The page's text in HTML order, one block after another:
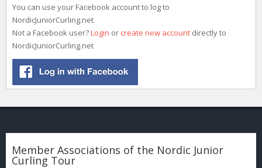
You can use your Facebook account to log to
NordicJuniorCurling.net
Not a Facebook user?Login or create new account directly to
NordicJuniorCurling.net
Member Associations of the Nordic Junior
Curling Tour